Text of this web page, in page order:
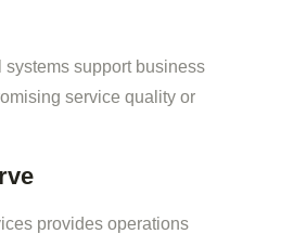
support business
service quality or
provides operations